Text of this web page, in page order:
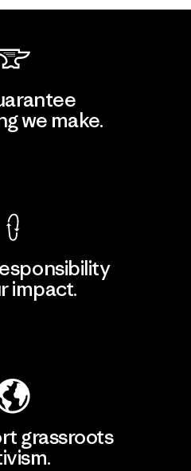
we make.
impact.
grassroots